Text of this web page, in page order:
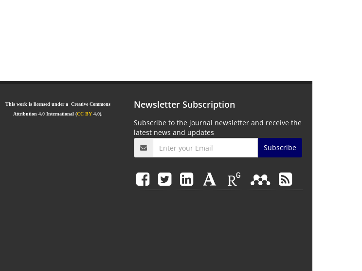
This work is licensed under a Creative Commons
Attribution 4.0 International (CC BY 4.0).
Newsletter Subscription
Subscribe to the journal newsletter and receive the
latest news and updates
Subscribe